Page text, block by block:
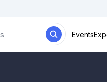
Events